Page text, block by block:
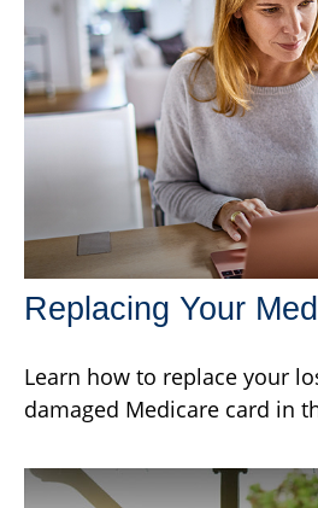
Replacing Your
Learn how to replace your
damaged Medicare card in